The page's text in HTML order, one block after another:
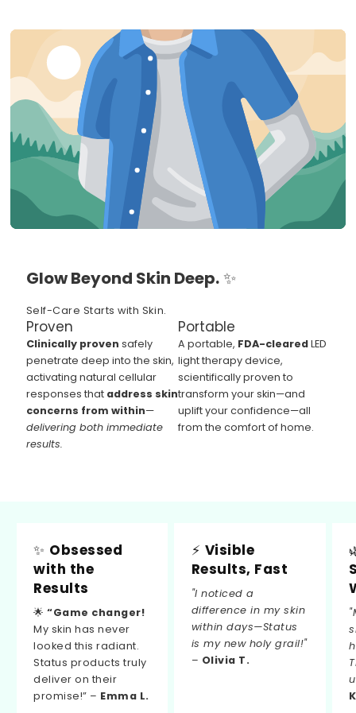
Glow Beyond Skin Deep.✨
Self-Care Starts with Skin.
Proven
Clinically proven safely
penetrate deep into the skin,
activating natural cellular
responses that address skin
concerns from within—
delivering both immediate
results.
Portable
A portable, FDA-clearedLED
light therapy device,
scientifically proven to
transform your skin—and
uplift your confidence—all
from the comfort of home.
✨ Obsessed
with the
Results
🌟“Game changer!
My skin has never
looked this radiant.
Status products truly
deliver on their
promise!” – Emma L.
⚡ Visible
Results, Fast
"I noticed a
difference in my skin
within days—Status
is my new holy grail!"
– Olivia T.